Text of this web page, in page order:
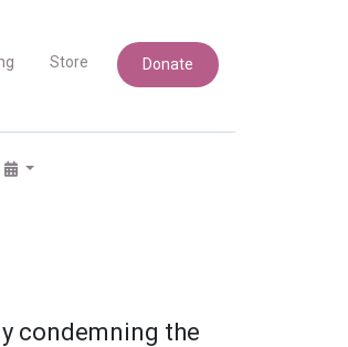
Store Donate
condemning the